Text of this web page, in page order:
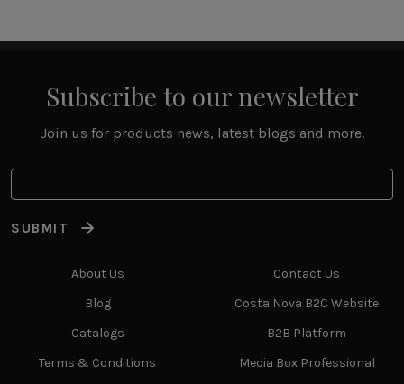
Subscribe to our newsletter
Join us for products news, latest blogs and more.
SUBMIT
About Us
Blog
Catalogs
Terms & Conditions
Contact Us
Costa Nova B2C Website
B2B Platform
Media Box Professional